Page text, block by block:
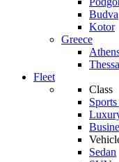
Budva
Kotor
Greece
Fleet
Class
Sports
Sedan